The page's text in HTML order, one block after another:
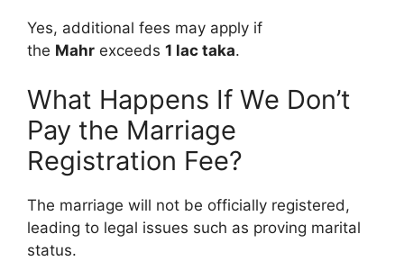
Yes, additional fees may apply if
the Mahr exceeds 1 lac taka.
What Happens If We Don’t
Pay the Marriage
Registration Fee?
The marriage will not be officially registered,
leading to legal issues such as proving marital
status.